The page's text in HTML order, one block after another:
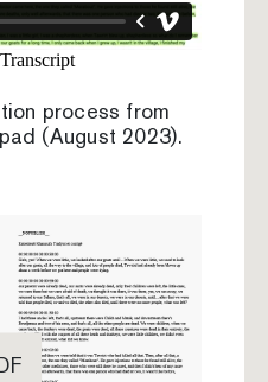
process from
(August 2023).